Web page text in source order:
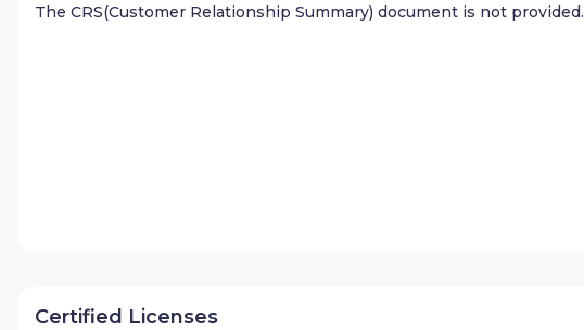
The CRS(Customer Relationship Summary) document is not provided.
Certified Licenses